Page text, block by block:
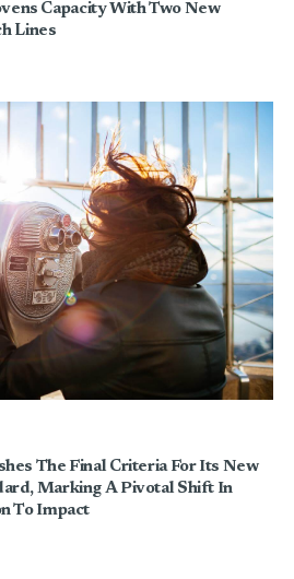
Capacity With Two New
Lines
The Final Criteria For Its New
Marking A Pivotal Shift In
To Impact